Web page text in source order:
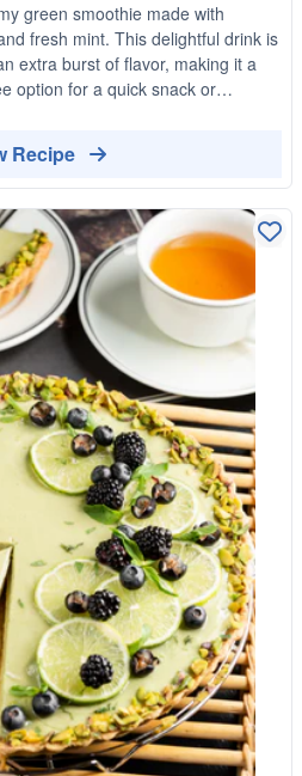
green smoothie made with
fresh mint. This delightful drink is
extra burst of flavor, making it a
option for a quick snack or
Recipe